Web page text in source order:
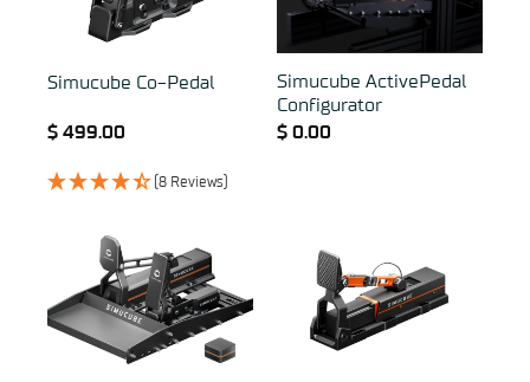
Simucube Co-Pedal
$499.00
(8 Reviews)
Simucube ActivePedal
Configurator
$0.00